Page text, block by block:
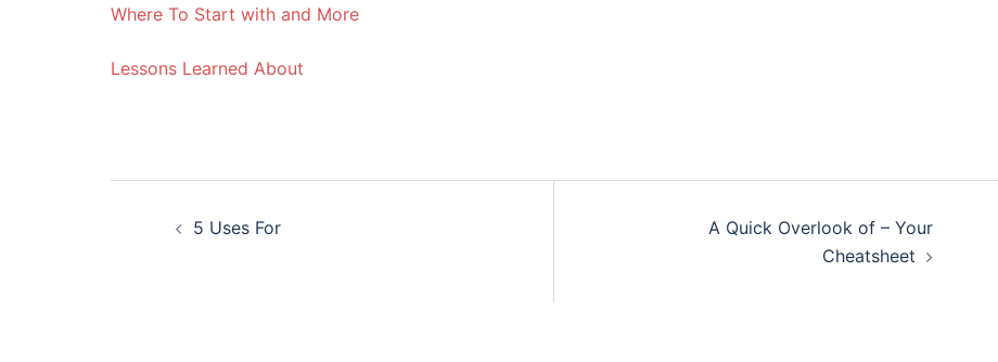
Where To Start with and More
Lessons Learned About
navigation
5 Uses For
A Quick Overlook of – Your
Cheatsheet